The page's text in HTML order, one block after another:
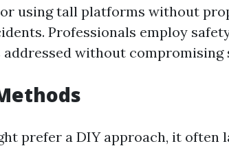
using tall platforms without
Professionals employ
without compromising
prefer a DIY approach, it often